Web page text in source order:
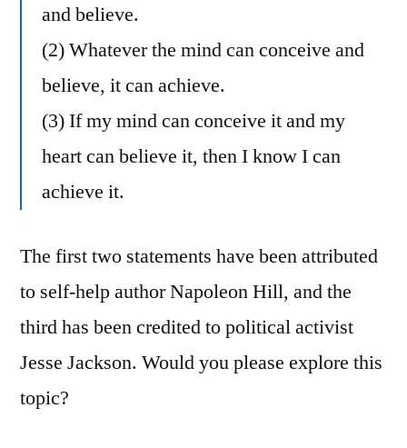
and believe.
(2) Whatever the mind can conceive and
believe, it can achieve.
(3) If my mind can conceive it and my
heart can believe it, then I know I can
achieve it.
The first two statements have been attributed
to self-help author Napoleon Hill, and the
third has been credited to political activist
Jesse Jackson. Would you please explore this
topic?